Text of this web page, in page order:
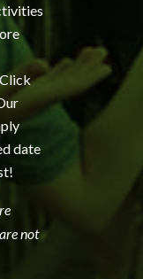
Click
date
not